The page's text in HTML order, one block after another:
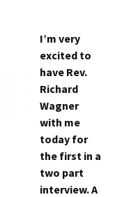
I’m very
excited to
have Rev.
Richard
Wagner
with me
today for
the first in a
two part
interview. A